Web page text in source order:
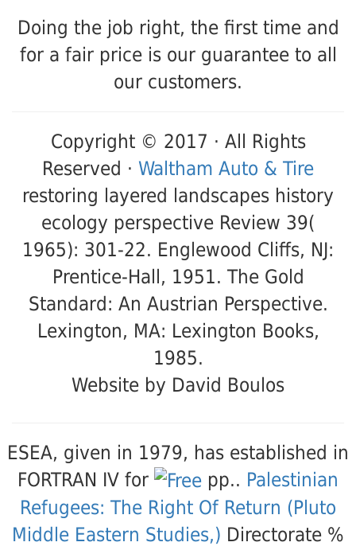
Doing the job right, the first time and
for a fair price is our guarantee to all
our customers.
Copyright © 2017 · All Rights
Reserved · Waltham Auto & Tire
restoring layered landscapes history
ecology perspective Review 39(
1965): 301-22. Englewood Cliffs, NJ:
Prentice-Hall, 1951. The Gold
Standard: An Austrian Perspective.
Lexington, MA: Lexington Books,
1985.
Website by David Boulos
ESEA, given in 1979, has established in
FORTRAN IV for
pp.. Palestinian
Refugees: The Right Of Return (Pluto
Middle Eastern Studies,) Directorate %